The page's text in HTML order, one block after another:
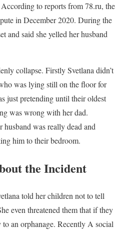
to reports from 78.ru, the
in December 2020. During the
and said she yelled her husband
collapse. Firstly Svetlana didn’t
was lying still on the floor for
just pretending until their oldest
was wrong with her dad.
husband was really dead and
him to their bedroom.
the Incident
told her children not to tell
even threatened them that if they
an orphanage. Recently A social